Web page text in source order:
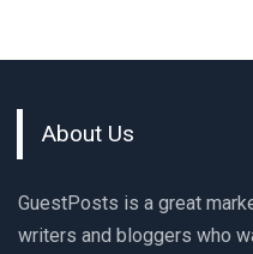
About Us
GuestPosts is a great
writers and bloggers who